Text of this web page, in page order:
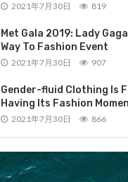
2021年7月30日 819
Met Gala 2019: Lady
Way To Fashion Event
2021年7月30日 907
Gender-fluid Clothing Is
Having Its Fashion
2021年7月30日 866